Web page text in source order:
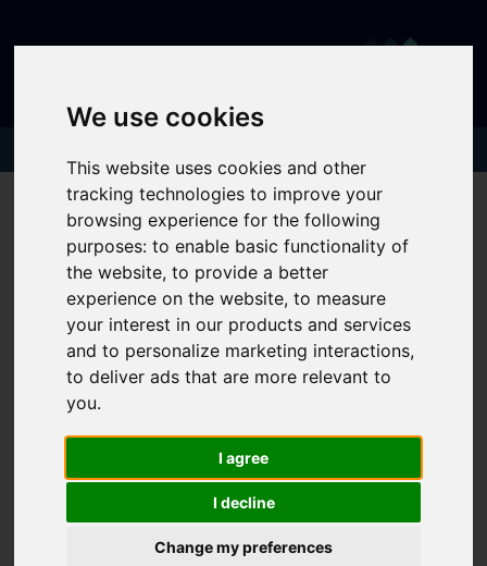
We use cookies
This website uses cookies and other
tracking technologies to improve your
browsing experience for the following
purposes:to enable basic functionality of
the website,to provide a better
experience on the website,to measure
your interest in our products and services
and to personalize marketing interactions,
to deliver ads that are more relevant to
you.
I agree
I decline
Change my preferences
You are here: Home 404 Error Page
404 - Page Cannot Be
Found!
We can't find the page you are looking for, please
try again.